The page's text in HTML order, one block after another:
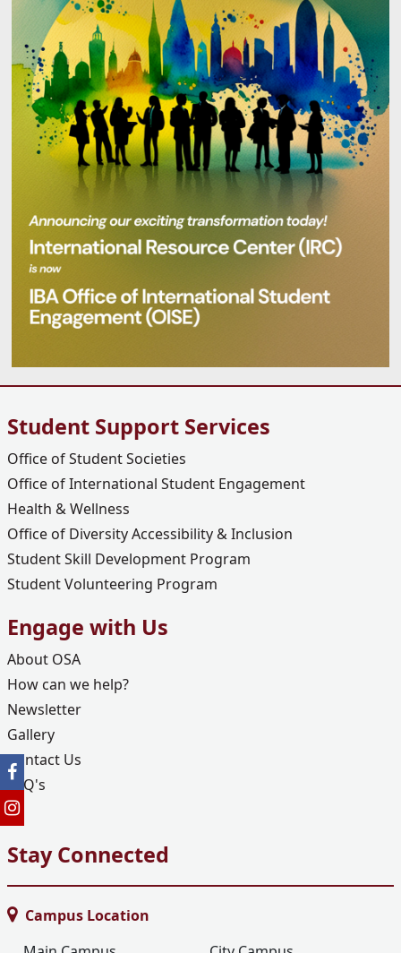
Student Support Services
Office of Student Societies
Office of International Student Engagement
Health & Wellness
Office of Diversity Accessibility & Inclusion
Student Skill Development Program
Student Volunteering Program
Engage with Us
About OSA
How can we help?
Newsletter
Gallery
Contact Us
FAQ's
Stay Connected
Campus Location